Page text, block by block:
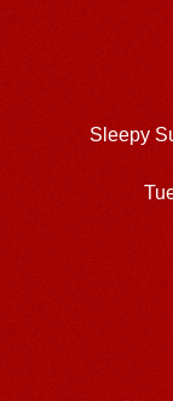
Sleepy